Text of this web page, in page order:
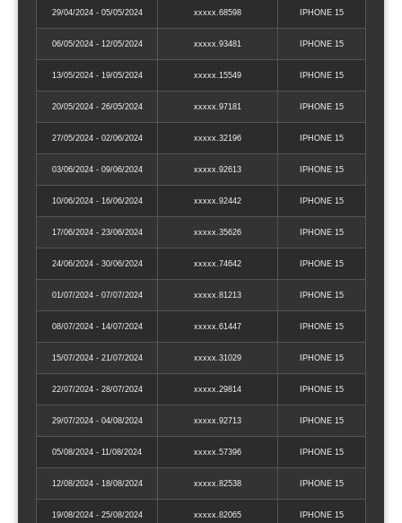
29/04/2024 - 05/05/2024 xxxxx.68598 IPHONE 15
06/05/2024 - 12/05/2024 xxxxx.93481 IPHONE 15
13/05/2024 - 19/05/2024 xxxxx.15549 IPHONE 15
20/05/2024 - 26/05/2024 xxxxx.97181 IPHONE 15
27/05/2024 - 02/06/2024 xxxxx.32196 IPHONE 15
03/06/2024 - 09/06/2024 xxxxx.92613 IPHONE 15
10/06/2024 - 16/06/2024 xxxxx.92442 IPHONE 15
17/06/2024 - 23/06/2024 xxxxx.35626 IPHONE 15
24/06/2024 - 30/06/2024 xxxxx.74642 IPHONE 15
01/07/2024 - 07/07/2024 xxxxx.81213 IPHONE 15
08/07/2024 - 14/07/2024 xxxxx.61447 IPHONE 15
15/07/2024 - 21/07/2024 xxxxx.31029 IPHONE 15
22/07/2024 - 28/07/2024 xxxxx.29814 IPHONE 15
29/07/2024 - 04/08/2024 xxxxx.92713 IPHONE 15
05/08/2024 - 11/08/2024 xxxxx.57396 IPHONE 15
12/08/2024 - 18/08/2024 xxxxx.82538 IPHONE 15
19/08/2024 - 25/08/2024 xxxxx.82065 IPHONE 15